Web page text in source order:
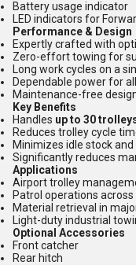
Battery usage indicator
LED indicators for
Performance & Design
Expertly crafted with
Zero-effort towing for
Long work cycles on a
Dependable power for
Maintenance-free
Key Benefits
Handles up to 30
Reduces trolley cycle
Minimizes idle stock
Significantly reduces
Applications
Airport trolley
Patrol operations
Material retrieval in
Light-duty industrial
Optional Accessories
Front catcher
Rear hitch